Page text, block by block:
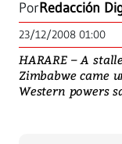
PorRedacción
23/12/2008 01:00
HARARE – A
Zimbabwe came
Western powers